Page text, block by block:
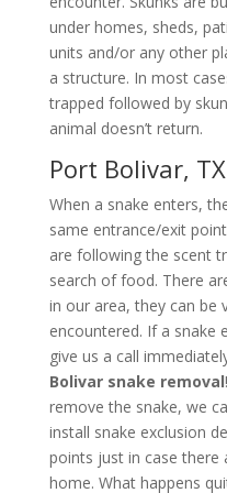
under homes, sheds,
units and/or any other
a structure. In most
trapped followed by
animal doesn’t return.
Port Bolivar,
When a snake enters,
same entrance/exit
are following the scent
search of food. There
in our area, they can be
encountered. If a snake
give us a call
Bolivar snake removal
remove the snake, we
install snake exclusion
points just in case there
home. What happens